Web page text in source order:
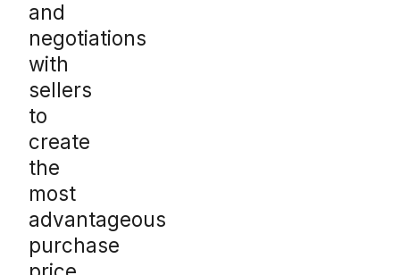
and
negotiations
with
sellers
to
create
the
most
advantageous
purchase